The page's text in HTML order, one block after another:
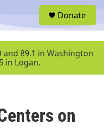
u
Donate
and 89.1 in Washington
in Logan.
on